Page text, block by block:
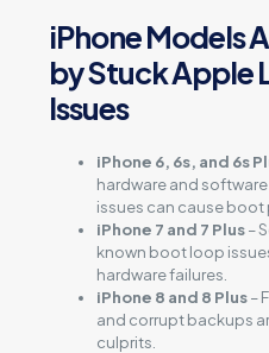
iPhone Models
by Stuck Apple
Issues
iPhone 6, 6s, and 6s
hardware and
issues can cause boot
iPhone 7 and 7 Plus–
known boot loop
hardware failures.
iPhone 8 and 8 Plus–
and corrupt backups
culprits.